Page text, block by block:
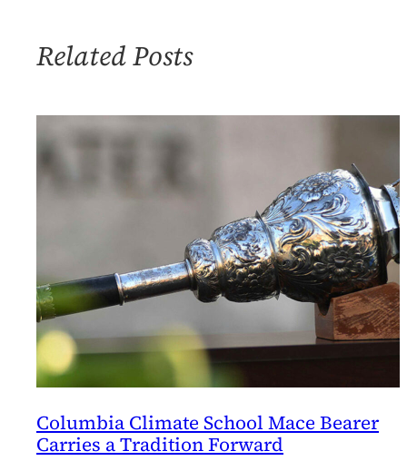
Climate
Week
2024
Related Posts
Columbia Climate School Mace Bearer
Carries a Tradition Forward